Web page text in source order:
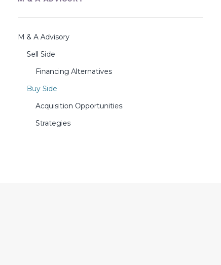
M & A Advisory
Sell Side
Financing Alternatives
Buy Side
Acquisition Opportunities
Strategies